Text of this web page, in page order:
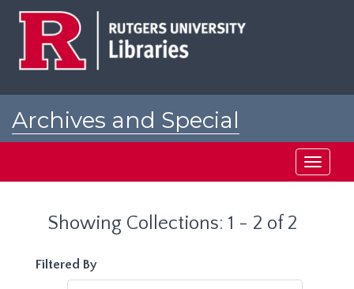
Archives and Special
Toggle
Showing Collections: 1 - 2 of 2
Filtered By